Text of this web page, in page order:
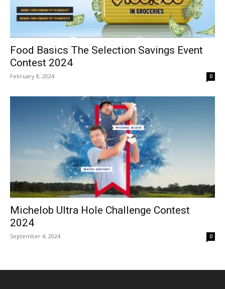
Food Basics The Selection Savings Event
Contest 2024
February 8, 2024 0
Michelob Ultra Hole Challenge Contest
2024
September 4, 2024 0